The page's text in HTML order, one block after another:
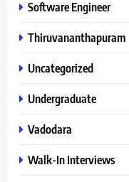
Software Engineer
Thiruvananthapuram
Uncategorized
Undergraduate
Vadodara
Walk-In Interviews